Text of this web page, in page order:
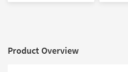
Product Overview